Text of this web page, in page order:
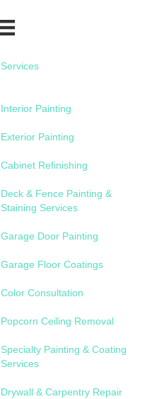
Services
Interior Painting
Exterior Painting
Cabinet Refinishing
Deck & Fence Painting &
Staining Services
Garage Door Painting
Garage Floor Coatings
Color Consultation
Popcorn Ceiling Removal
Specialty Painting & Coating
Services
Drywall & Carpentry Repair